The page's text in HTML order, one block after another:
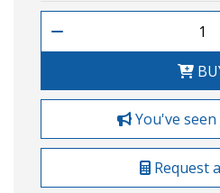
You've
Request